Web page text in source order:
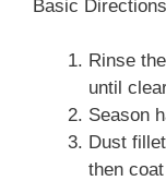
Basic
Rinse
until
Season
Dust
then